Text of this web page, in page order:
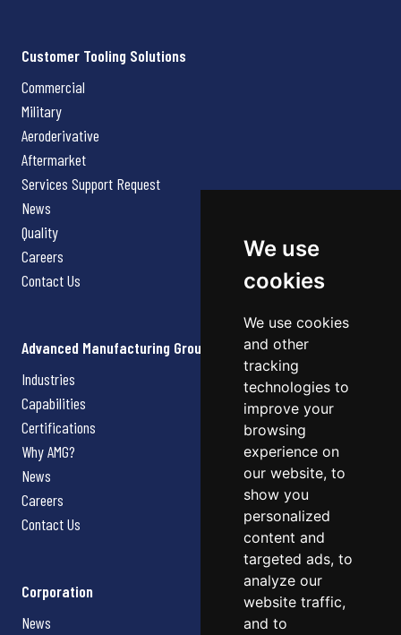
We use
cookies
We use cookies
and other
tracking
technologies to
improve your
browsing
experience on
our website, to
show you
personalized
content and
targeted ads, to
analyze our
website traffic,
and to
Customer Tooling Solutions
Commercial
Military
Aeroderivative
Aftermarket
Services Support Request
News
Quality
Careers
Contact Us
Advanced Manufacturing Group
Industries
Capabilities
Certifications
Why AMG?
News
Careers
Contact Us
Corporation
News